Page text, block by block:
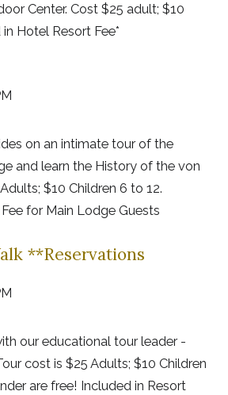
Center. Cost $25 adult; $10
Hotel Resort Fee*
on an intimate tour of the
and learn the History of the von
$10 Children 6 to 12.
for Main Lodge Guests
**Reservations
our educational tour leader -
cost is $25 Adults; $10 Children
are free! Included in Resort